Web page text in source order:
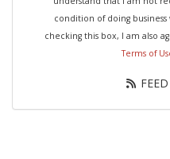
condition of doing business
checking this box, I am also
Terms of